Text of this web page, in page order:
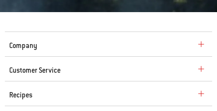
Company
Customer Service
Recipes